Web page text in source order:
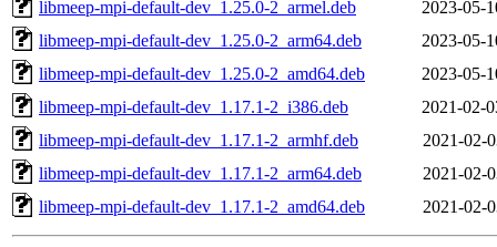
libmeep-mpi-default-dev_1.25.0-2_armel.deb
2023-05-
libmeep-mpi-default-dev_1.25.0-2_arm64.deb
2023-05-
libmeep-mpi-default-dev_1.25.0-2_amd64.deb
2023-05-
libmeep-mpi-default-dev_1.17.1-2_i386.deb
2021-02-
libmeep-mpi-default-dev_1.17.1-2_armhf.deb
2021-02-
libmeep-mpi-default-dev_1.17.1-2_arm64.deb
2021-02-
libmeep-mpi-default-dev_1.17.1-2_amd64.deb
2021-02-